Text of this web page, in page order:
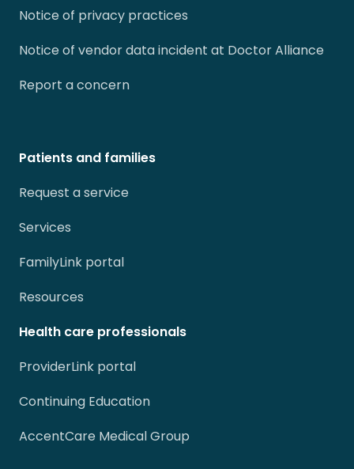
Notice of privacy practices
Notice of vendor data incident at Doctor Alliance
Report a concern
Patients and families
Request a service
Services
FamilyLink portal
Resources
Health care professionals
ProviderLink portal
Continuing Education
AccentCare Medical Group